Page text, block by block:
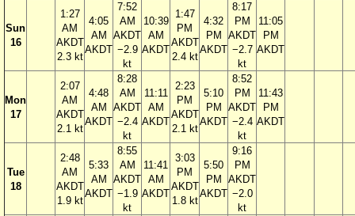
Sun
16
1:27
AM
AKDT
2.3 kt
4:05
AM
AKDT
7:52
AM
AKDT
−2.9
kt
10:39
AM
AKDT
1:47
PM
AKDT
2.4 kt
4:32
PM
AKDT
8:17
PM
AKDT
−2.7
kt
11:05
PM
AKDT
Mon
17
2:07
AM
AKDT
2.1 kt
4:48
AM
AKDT
8:28
AM
AKDT
−2.4
kt
11:11
AM
AKDT
2:23
PM
AKDT
2.1 kt
5:10
PM
AKDT
8:52
PM
AKDT
−2.4
kt
11:43
PM
AKDT
Tue
18
2:48
AM
AKDT
1.9 kt
5:33
AM
AKDT
8:55
AM
AKDT
−1.9
kt
11:41
AM
AKDT
3:03
PM
AKDT
1.8 kt
5:50
PM
AKDT
9:16
PM
AKDT
−2.0
kt